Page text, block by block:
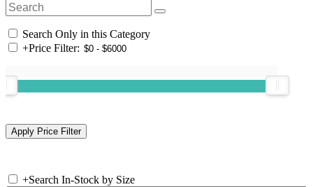
Search Only in this Category
+Price Filter:
+Search In-Stock by Size